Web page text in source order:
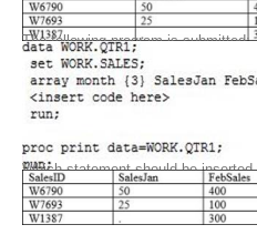
The following program is submitted:
Which statement should be